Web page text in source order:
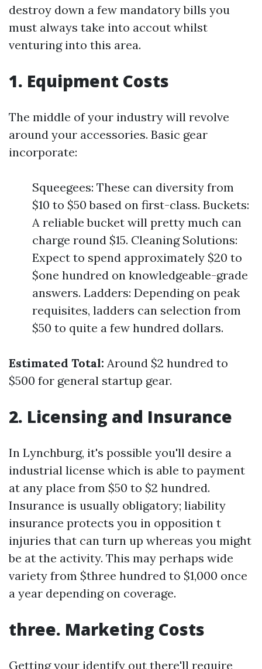
destroy down a few mandatory bills you
must always take into accout whilst
venturing into this area.
1. Equipment Costs
The middle of your industry will revolve
around your accessories. Basic gear
incorporate:
Squeegees: These can diversity from
$10 to $50 based on first-class. Buckets:
A reliable bucket will pretty much can
charge round $15. Cleaning Solutions:
Expect to spend approximately $20 to
$one hundred on knowledgeable-grade
answers. Ladders: Depending on peak
requisites, ladders can selection from
$50 to quite a few hundred dollars.
Estimated Total: Around $2 hundred to
$500 for general startup gear.
2. Licensing and Insurance
In Lynchburg, it's possible you'll desire a
industrial license which is able to payment
at any place from $50 to $2 hundred.
Insurance is usually obligatory; liability
insurance protects you in opposition t
injuries that can turn up whereas you might
be at the activity. This may perhaps wide
variety from $three hundred to $1,000 once
a year depending on coverage.
three. Marketing Costs
Getting your identify out there'll require